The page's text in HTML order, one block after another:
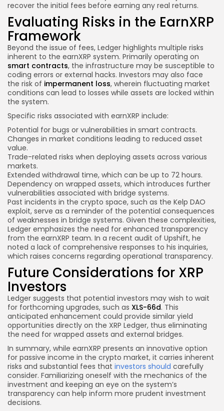
recover the initial fees before earning any real returns.
Evaluating Risks in the EarnXRP
Framework
Beyond the issue of fees, Ledger highlights multiple risks
inherent to the earnXRP system. Primarily operating on
smart contracts, the infrastructure may be susceptible to
coding errors or external hacks. Investors may also face
the risk of impermanent loss, wherein fluctuating market
conditions can lead to losses while assets are locked within
the system.
Specific risks associated with earnXRP include:
Potential for bugs or vulnerabilities in smart contracts.
Changes in market conditions leading to reduced asset
value.
Trade-related risks when deploying assets across various
markets.
Extended withdrawal time, which can be up to 72 hours.
Dependency on wrapped assets, which introduces further
vulnerabilities associated with bridge systems.
Past incidents in the crypto space, such as the Kelp DAO
exploit, serve as a reminder of the potential consequences
of weaknesses in bridge systems. Given these complexities,
Ledger emphasizes the need for enhanced transparency
from the earnXRP team. In a recent audit of Upshift, he
noted a lack of comprehensive responses to his inquiries,
which raises concerns regarding operational transparency.
Future Considerations for XRP
Investors
Ledger suggests that potential investors may wish to wait
for forthcoming upgrades, such as XLS-66d. This
anticipated enhancement could provide similar yield
opportunities directly on the XRP Ledger, thus eliminating
the need for wrapped assets and external bridges.
In summary, while earnXRP presents an innovative option
for passive income in the crypto market, it carries inherent
risks and substantial fees that investors should carefully
consider. Familiarizing oneself with the mechanics of the
investment and keeping an eye on the system’s
transparency can help inform more prudent investment
decisions.